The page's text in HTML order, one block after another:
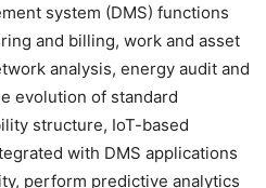
system (DMS) functions
and billing, work and asset
analysis, energy audit and
evolution of standard
structure, IoT-based
with DMS applications
perform predictive analytics